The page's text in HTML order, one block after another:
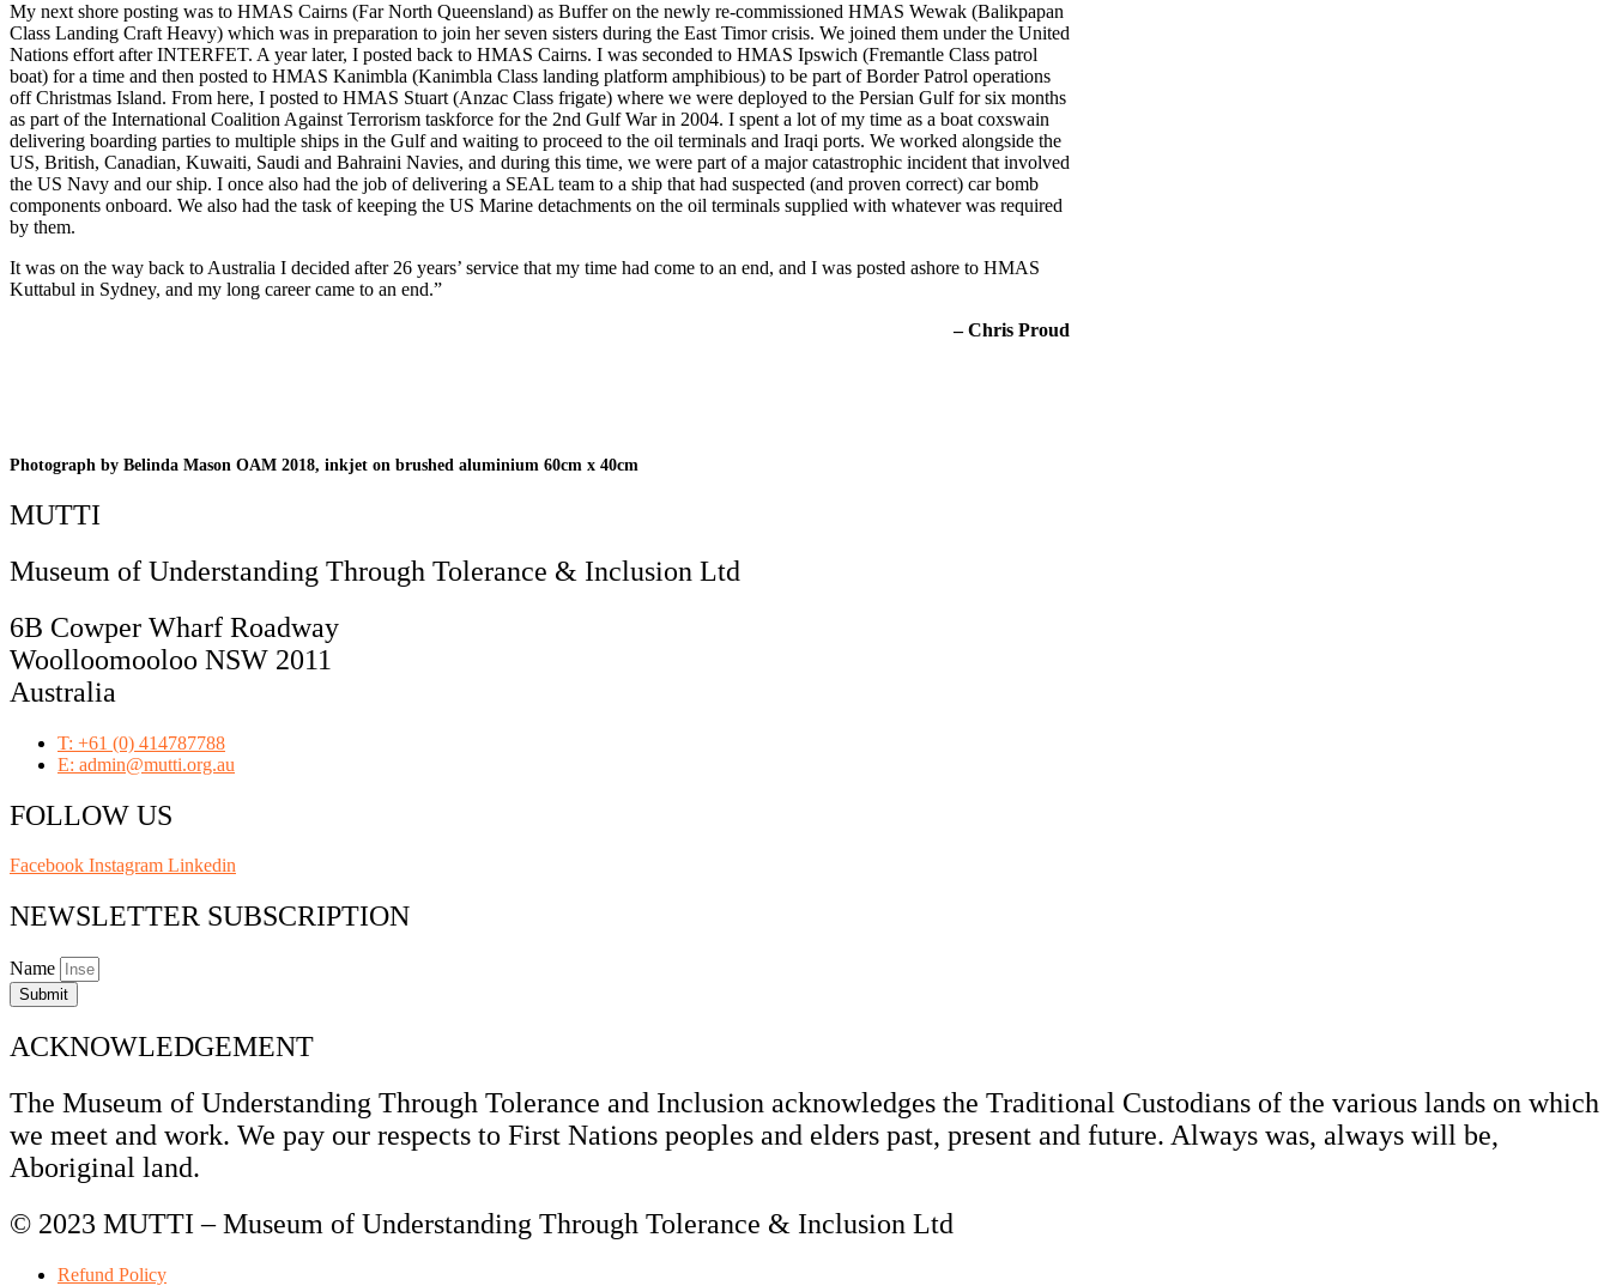
My next shore posting was to HMAS Cairns (Far North Queensland) as Buffer on the newly re-commissioned HMAS Wewak (Balikpapan
Class Landing Craft Heavy) which was in preparation to join her seven sisters during the East Timor crisis. We joined them under the United
Nations effort after INTERFET. A year later, I posted back to HMAS Cairns. I was seconded to HMAS Ipswich (Fremantle Class patrol
boat) for a time and then posted to HMAS Kanimbla (Kanimbla Class landing platform amphibious) to be part of Border Patrol operations
off Christmas Island. From here, I posted to HMAS Stuart (Anzac Class frigate) where we were deployed to the Persian Gulf for six months
as part of the International Coalition Against Terrorism taskforce for the 2nd Gulf War in 2004. I spent a lot of my time as a boat coxswain
delivering boarding parties to multiple ships in the Gulf and waiting to proceed to the oil terminals and Iraqi ports. We worked alongside the
US, British, Canadian, Kuwaiti, Saudi and Bahraini Navies, and during this time, we were part of a major catastrophic incident that involved
the US Navy and our ship. I once also had the job of delivering a SEAL team to a ship that had suspected (and proven correct) car bomb
components onboard. We also had the task of keeping the US Marine detachments on the oil terminals supplied with whatever was required
by them.
It was on the way back to Australia I decided after 26 years’ service that my time had come to an end, and I was posted ashore to HMAS
Kuttabul in Sydney, and my long career came to an end.”
– Chris Proud
Photograph by Belinda Mason OAM 2018, inkjet on brushed aluminium 60cm x 40cm
MUTTI
Museum of Understanding Through Tolerance & Inclusion Ltd
6B Cowper Wharf Roadway
Woolloomooloo NSW 2011
Australia
T: +61 (0) 414787788
E: admin@mutti.org.au
FOLLOW US
Facebook Instagram Linkedin
NEWSLETTER SUBSCRIPTION
Name
Submit
ACKNOWLEDGEMENT
The Museum of Understanding Through Tolerance and Inclusion acknowledges the Traditional Custodians of the various lands on which
we meet and work. We pay our respects to First Nations peoples and elders past, present and future. Always was, always will be,
Aboriginal land.
© 2023 MUTTI – Museum of Understanding Through Tolerance & Inclusion Ltd
Refund Policy